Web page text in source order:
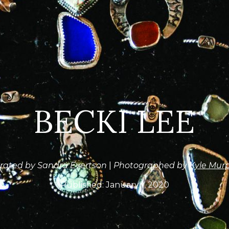
BECKI LEE
by Sandra Evertson Photographed byKyle
Published:January 1, 2020